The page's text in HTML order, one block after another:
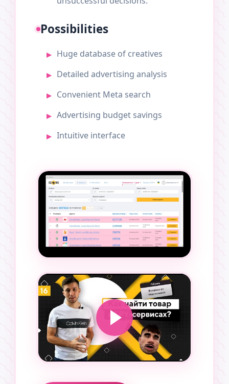
Possibilities
Huge database of creatives
Detailed advertising analysis
Convenient Meta search
Advertising budget savings
Intuitive interface